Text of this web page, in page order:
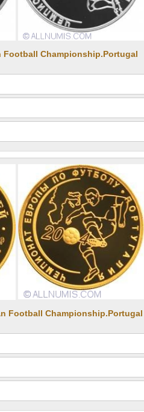
Football Championship.Portugal
Football Championship.Portugal